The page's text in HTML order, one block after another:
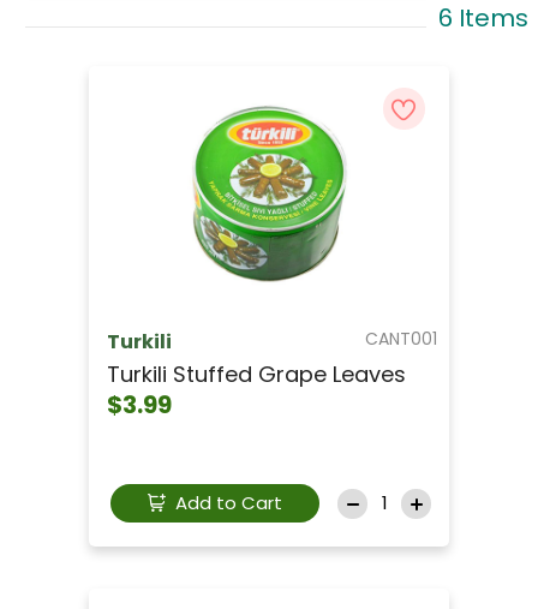
6 Items
CANT001
Turkili
Turkili Stuffed Grape Leaves
$3.99
Add to Cart